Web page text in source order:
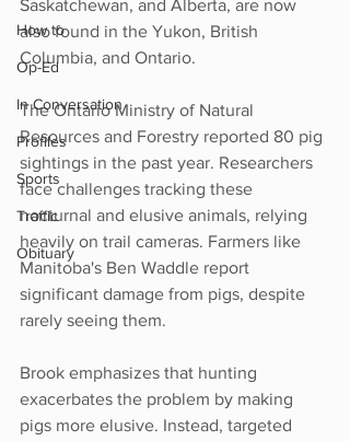
How to
Op-Ed
In Conversation
Profiles
Sports
Traffic
Obituary
Saskatchewan, and Alberta, are now
also found in the Yukon, British
Columbia, and Ontario.
The Ontario Ministry of Natural
Resources and Forestry reported 80 pig
sightings in the past year. Researchers
face challenges tracking these
nocturnal and elusive animals, relying
heavily on trail cameras. Farmers like
Manitoba's Ben Waddle report
significant damage from pigs, despite
rarely seeing them.
Brook emphasizes that hunting
exacerbates the problem by making
pigs more elusive. Instead, targeted